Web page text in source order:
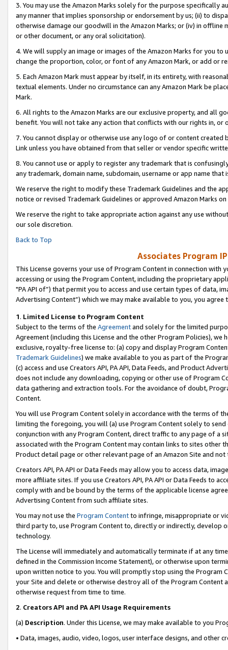
3. You may use the Amazon Marks solely for the purpose specifically
any manner that implies sponsorship or endorsement by us; (ii) to
otherwise damage our goodwill in the Amazon Marks; or (iv) in offline
or other document, or any oral solicitation).
4. We will supply an image or images of the Amazon Marks for you to
change the proportion, color, or font of any Amazon Mark, or add or
5. Each Amazon Mark must appear by itself, in its entirety, with
textual elements. Under no circumstance can any Amazon Mark be
Mark.
6. All rights to the Amazon Marks are our exclusive property, and all
benefit. You will not take any action that conflicts with our rights in, or
7. You cannot display or otherwise use any logo of or content
Link unless you have obtained from that seller or vendor specific
8. You cannot use or apply to register any trademark that is
any trademark, domain name, subdomain, username or app name
We reserve the right to modify these Trademark Guidelines and the
notice or revised Trademark Guidelines or approved Amazon Marks on
We reserve the right to take appropriate action against any use
our sole discretion.
Back to Top
Associates Program
This License governs your use of Program Content in connection
accessing or using the Program Content, including the proprietary
"PA API of”) that permit you to access and use certain types of data,
Advertising Content”) which we may make available to you, you agree
1. Limited License to Program Content
Subject to the terms of the Agreementand solely for the limited
Agreement (including this License and the other Program Policies),
exclusive, royalty-free license to: (a) copy and display Program
Trademark Guidelines) we make available to you as part of the
(c) access and use Creators API, PA API, Data Feeds, and Product
does not include any downloading, copying or other use of Program
data gathering and extraction tools. For the avoidance of doubt,
Content.
You will use Program Content solely in accordance with the terms of
limiting the foregoing, you will (a) use Program Content solely to
conjunction with any Program Content, direct traffic to any page of a
associated with the Program Content may contain links to sites other
Product detail page or other relevant page of an Amazon Site and not
Creators API, PA API or Data Feeds may allow you to access data,
more affiliate sites. If you use Creators API, PA API or Data Feeds to
comply with and be bound by the terms of the applicable license
Advertising Content from such affiliate sites.
You may not use the Program Contentto infringe, misappropriate or
third party to, use Program Content to, directly or indirectly, develop
technology.
The License will immediately and automatically terminate if at any
defined in the Commission Income Statement), or otherwise upon
upon written notice to you. You will promptly stop using the Program
your Site and delete or otherwise destroy all of the Program Content
otherwise request from time to time.
2. Creators API and PA API Usage Requirements
(a) Description. Under this License, we may make available to you
• Data, images, audio, video, logos, user interface designs, and other